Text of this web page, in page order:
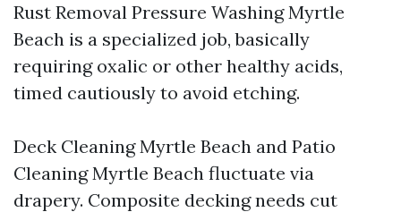
Rust Removal Pressure Washing Myrtle
Beach is a specialized job, basically
requiring oxalic or other healthy acids,
timed cautiously to avoid etching.
Deck Cleaning Myrtle Beach and Patio
Cleaning Myrtle Beach fluctuate via
drapery. Composite decking needs cut